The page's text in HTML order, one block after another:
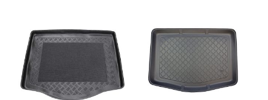
options
may
be
chosen